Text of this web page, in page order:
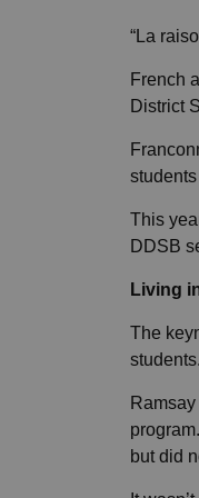
“La
French
District
This
DDSB
Living
The
but did